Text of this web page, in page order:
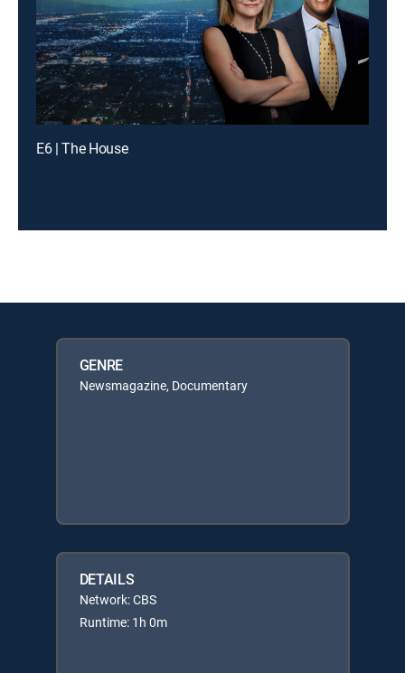
E6 | The House
GENRE
Newsmagazine, Documentary
DETAILS
Network: CBS
Runtime: 1h 0m